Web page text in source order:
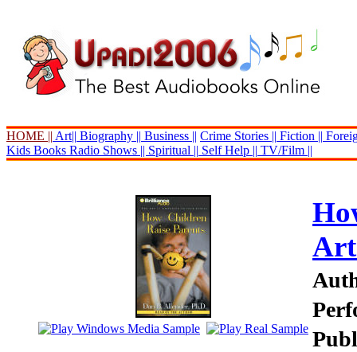
HOME || Art|| Biography || Business || Crime Stories || Fiction ||
Kids Books Radio Shows || Spiritual || Self Help || TV/Film ||